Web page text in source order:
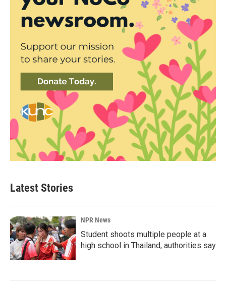
Latest Stories
NPR News
Student shoots multiple people at a
high school in Thailand, authorities say